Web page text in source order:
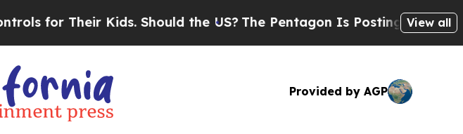
Kids. Should the US?The Pentagon Is Posting Cryptic Biblical
View all
Provided by AGP